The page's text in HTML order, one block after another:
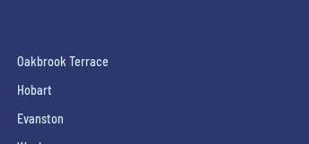
Oakbrook Terrace
Hobart
Evanston